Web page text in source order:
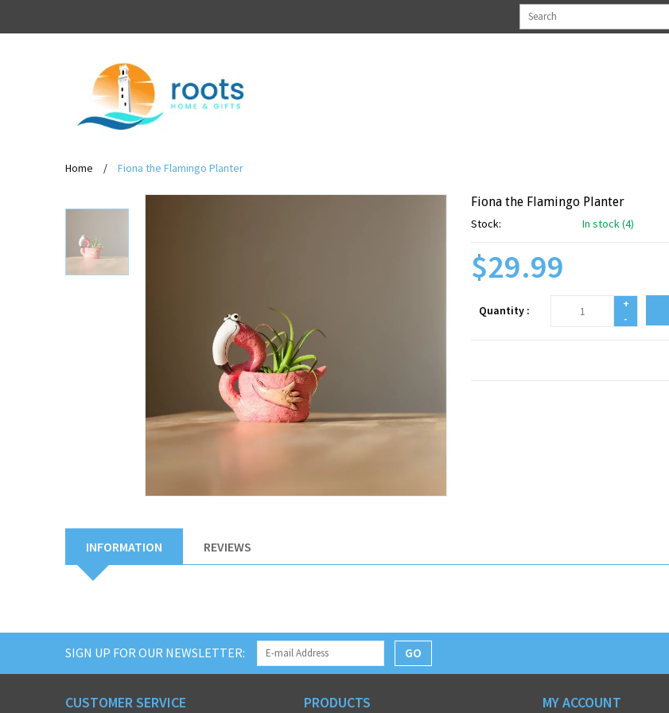
Home / Fiona the Flamingo Planter
Fiona the Flamingo Planter
Stock: In stock (4)
$29.99
Quantity :
+
-
INFORMATION REVIEWS
SIGN UP FOR OUR NEWSLETTER: GO
CUSTOMER SERVICE PRODUCTS MY ACCOUNT